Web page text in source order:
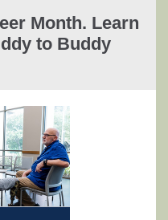
Month. Learn
to Buddy